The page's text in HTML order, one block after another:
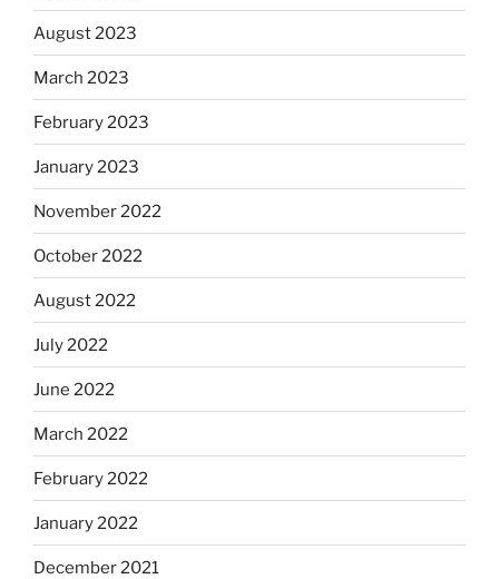
August 2023
March 2023
February 2023
January 2023
November 2022
October 2022
August 2022
July 2022
June 2022
March 2022
February 2022
January 2022
December 2021